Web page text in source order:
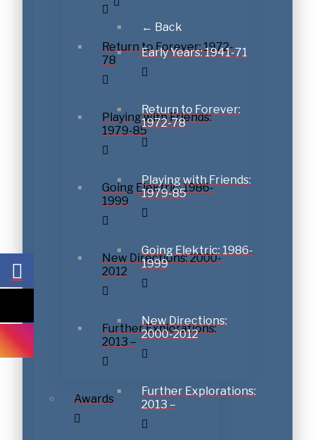
Return to Forever: 1972-
78
Playing with Friends:
1979-85
Going Elektric: 1986-
1999
New Directions: 2000-
2012
Further Explorations:
2013 –
Awards
← Back
Early Years: 1941-71
Return to Forever:
1972-78
Playing with Friends:
1979-85
Going Elektric: 1986-
1999
New Directions:
2000-2012
Further Explorations:
2013 –
Get a never-before-
Join Chick Corea's official newsletter and we'll send you
unreleased recording: Chick's phenomenal